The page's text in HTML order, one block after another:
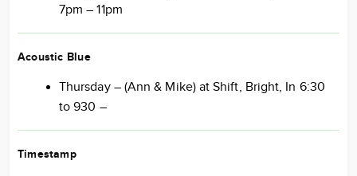
7pm – 11pm
Acoustic Blue
Thursday – (Ann & Mike) at Shift, Bright, In 6:30
to 930 –
Timestamp